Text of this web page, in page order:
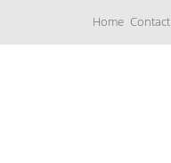
i
Home Contact